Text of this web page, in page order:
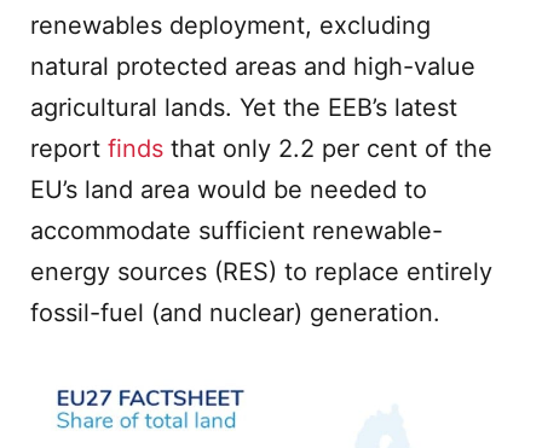
renewables deployment, excluding
natural protected areas and high-value
agricultural lands. Yet the EEB’s latest
report finds that only 2.2 per cent of the
EU’s land area would be needed to
accommodate sufficient renewable-
energy sources (RES) to replace entirely
fossil-fuel (and nuclear) generation.